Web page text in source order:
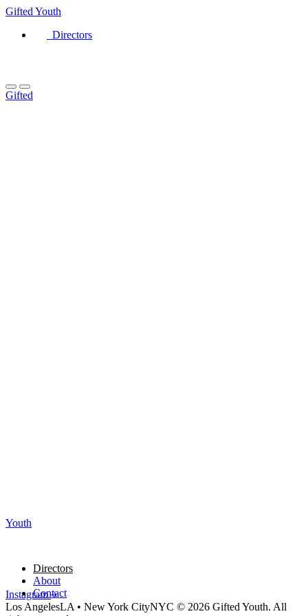
Gifted Youth
Directors
Gifted
Youth
Directors
About
Contact
Instagram
Los AngelesLA • New York CityNYC © 2026 Gifted Youth. All